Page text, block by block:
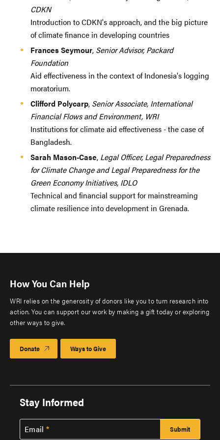
CDKN
Introduction to CDKN's approach, and the big picture
of climate finance in developing countries
Frances Seymour, Senior Advisor, Packard
Foundation
Aid effectiveness in the context of Indonesia's logging
moratorium.
Clifford Polycarp, Senior Associate, International
Financial Flows and Environment, WRI
Institutions for climate aid effectiveness - the case of
Bangladesh.
Sarah Mason-Case, Legal Officer, Legal Preparedness
for Climate Change and Legal Preparedness for the
Green Economy Initiatives, IDLO
Technical and financial support for mainstreaming
climate resilience into development in Grenada.
How You Can Help
WRI relies on the generosity of donors like you to turn research into
action. You can support our work by making a gift today or exploring
other ways to give.
Donate Ways to Give
Stay Informed
Email